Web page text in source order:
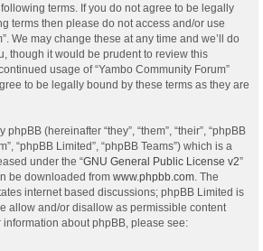
terms. If you do not agree to be legally
terms then please do not access and/or use
We may change these at any time and we’ll do
though it would be prudent to review this
usage of “Yambo Community Forum”
to be legally bound by these terms as they are
(hereinafter “they”, “them”, “their”, “phpBB
“phpBB Limited”, “phpBB Teams”) which is a
under the “GNU General Public License v2”
be downloaded from www.phpbb.com . The
internet based discussions; phpBB Limited is
allow and/or disallow as permissible content
about phpBB, please see: